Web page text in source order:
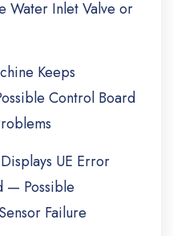
Water Inlet Valve or
Keeps
Control Board
UE Error
— Possible
Failure